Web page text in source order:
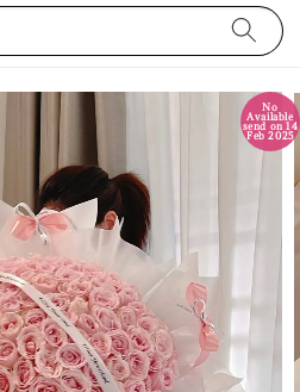
No
Available
send on 14
Feb 2025